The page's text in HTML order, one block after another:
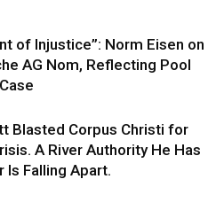
of Injustice”: Norm Eisen on
AG Nom, Reflecting Pool
Blasted Corpus Christi for
A River Authority He Has
Is Falling Apart.